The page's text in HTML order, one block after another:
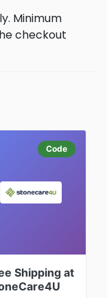
Minimum
checkout
Code
Shipping at